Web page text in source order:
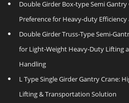
Double Girder Box‑type Semi
Preference for Heavy‑duty
Double Girder Truss‑Type
for Light‑Weight Heavy‑Duty Lifting
Handling
L Type Single Girder Gantry Crane:
Lifting & Transportation Solution